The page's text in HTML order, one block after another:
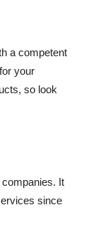
a competent
your
so look
It
since